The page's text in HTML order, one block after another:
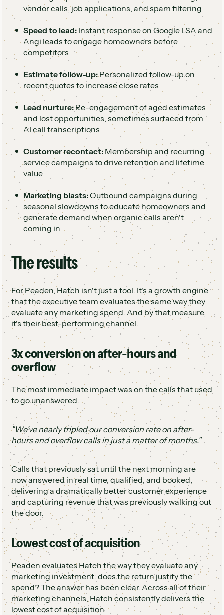
vendor calls, job applications, and spam filtering
Speed to lead:Instant response on Google LSA and
Angi leads to engage homeowners before
competitors
Estimate follow-up:Personalized follow-up on
recent quotes to increase close rates
Lead nurture:Re-engagement of aged estimates
and lost opportunities, sometimes surfaced from
AI call transcriptions
Customer recontact:Membership and recurring
service campaigns to drive retention and lifetime
value
Marketing blasts:Outbound campaigns during
seasonal slowdowns to educate homeowners and
generate demand when organic calls aren't
coming in
The results
For Peaden, Hatch isn't just a tool. It's a growth engine
that the executive team evaluates the same way they
evaluate any marketing spend. And by that measure,
it's their best-performing channel.
3x conversion on after-hours and
overflow
The most immediate impact was on the calls that used
to go unanswered.
"We've nearly tripled our conversion rate on after-
hours and overflow calls in just a matter of months."
Calls that previously sat until the next morning are
now answered in real time, qualified, and booked,
delivering a dramatically better customer experience
and capturing revenue that was previously walking out
the door.
Lowest cost of acquisition
Peaden evaluates Hatch the way they evaluate any
marketing investment: does the return justify the
spend? The answer has been clear. Across all of their
marketing channels, Hatch consistently delivers the
lowest cost of acquisition.